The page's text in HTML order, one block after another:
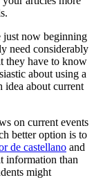
just now beginning
need considerably
they have to know
about using a
about current
on current events
better option is to
de castellano and
information than
might